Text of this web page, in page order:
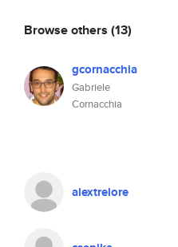
Browse others (13)
gcornacchia
Gabriele
Cornacchia
alextrelore